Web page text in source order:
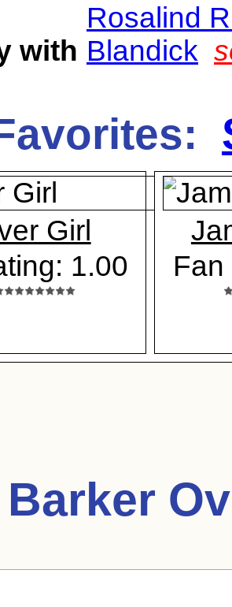
with
Rosalind
Blandick
Girl
1.00